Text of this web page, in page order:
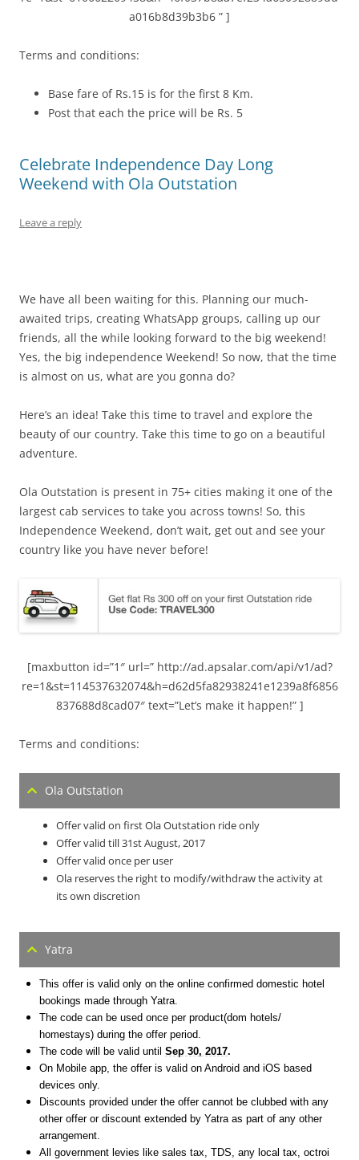
a016b8d39b3b6 ” ]
Terms and conditions:
Base fare of Rs.15 is for the first 8 Km.
Post that each the price will be Rs. 5
Celebrate Independence Day Long
Weekend with Ola Outstation
Leave a reply
We have all been waiting for this. Planning our much-
awaited trips, creating WhatsApp groups, calling up our
friends, all the while looking forward to the big weekend!
Yes, the big independence Weekend! So now, that the time
is almost on us, what are you gonna do?
Here’s an idea! Take this time to travel and explore the
beauty of our country. Take this time to go on a beautiful
adventure.
Ola Outstation is present in 75+ cities making it one of the
largest cab services to take you across towns! So, this
Independence Weekend, don’t wait, get out and see your
country like you have never before!
[maxbutton id=”1″ url=” http://ad.apsalar.com/api/v1/ad?
re=1&st=114537632074&h=d62d5fa82938241e1239a8f6856
837688d8cad07″ text=”Let’s make it happen!” ]
Terms and conditions:
Ola Outstation
Offer valid on first Ola Outstation ride only
Offer valid till31st August, 2017
Offer valid once per user
Ola reserves the right to modify/withdraw the activity at
its own discretion
Yatra
This offer is valid only on the online confirmed domestic hotel
bookings made through Yatra.
The code can be used once per product(dom hotels/
homestays) during the offer period.
The code will be valid until Sep 30, 2017.
On Mobile app, the offer is valid on Android and iOS based
devices only.
Discounts provided under the offer cannot be clubbed with any
other offer or discount extended by Yatra as part of any other
arrangement.
All government levies like sales tax, TDS, any local tax, octroi